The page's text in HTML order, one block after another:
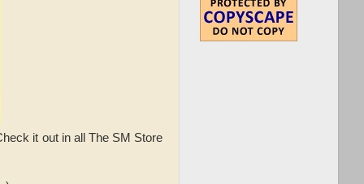
it out in all The SM Store